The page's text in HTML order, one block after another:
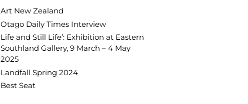
Art New Zealand
Otago Daily Times Interview
Life and Still Life’: Exhibition at Eastern
Southland Gallery, 9 March – 4 May
2025
Landfall Spring 2024
Best Seat